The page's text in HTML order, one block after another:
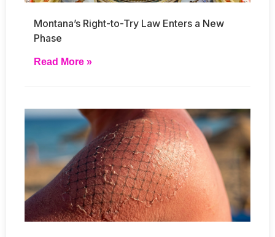
Montana’s Right-to-Try Law Enters a New
Phase
Read More »